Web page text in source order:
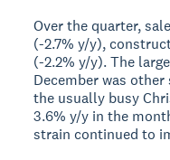
Over the quarter,
(-2.7% y/y),
(-2.2% y/y). The
December was
the usually busy
3.6% y/y in the
strain continued to